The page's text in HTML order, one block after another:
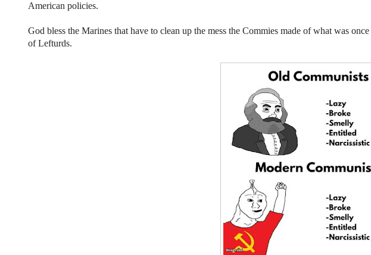
American policies.
God bless the Marines that have to clean up the mess the Commies made of what was
of Lefturds.